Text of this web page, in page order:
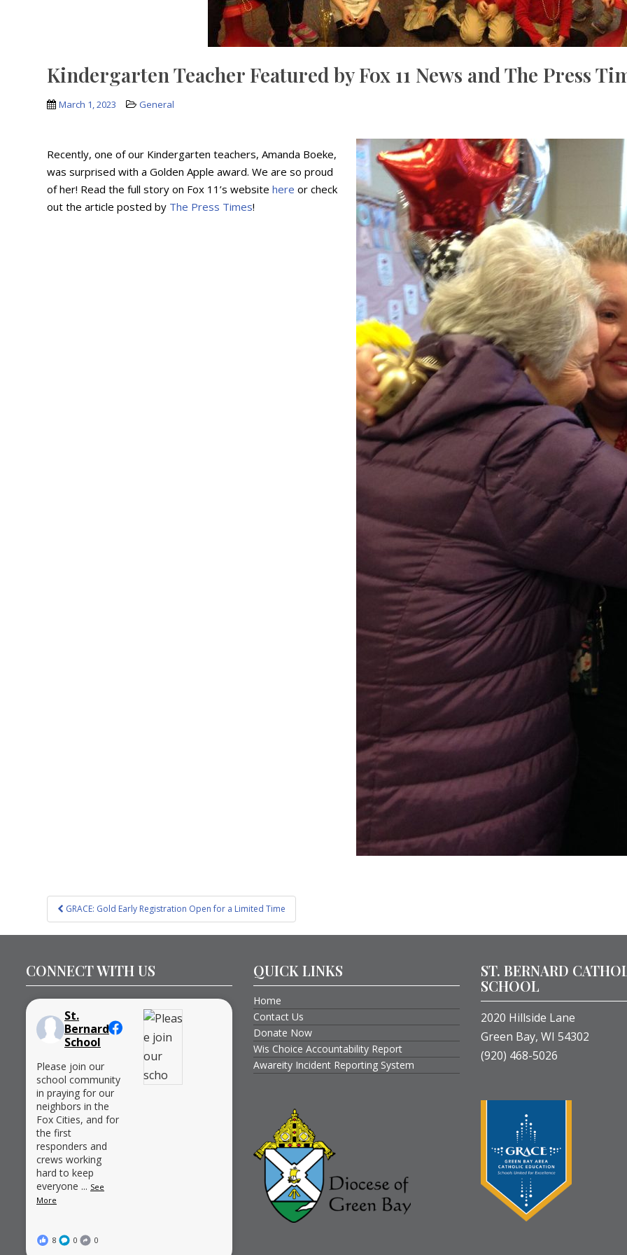
Kindergarten Teacher Featured by Fox 11 News and The Press
March 1, 2023 General
Recently, one of our Kindergarten teachers, Amanda Boeke,
was surprised with a Golden Apple award. We are so proud
of her! Read the full story on Fox 11’s websitehere or check
out the article posted by The Press Times!
Post
navigation
GRACE: Gold Early Registration Open for a Limited Time
CONNECT WITH US
St.
Bernard
School
Please join our
school community
in praying for our
neighbors in the
Fox Cities, and for
the first
responders and
crews working
hard to keep
everyone ... See
More
8 0 0
QUICK LINKS
Home
Contact Us
Donate Now
Wis Choice Accountability Report
Awareity Incident Reporting System
ST. BERNARD
SCHOOL
2020 Hillside Lane
Green Bay, WI 54302
(920) 468-5026